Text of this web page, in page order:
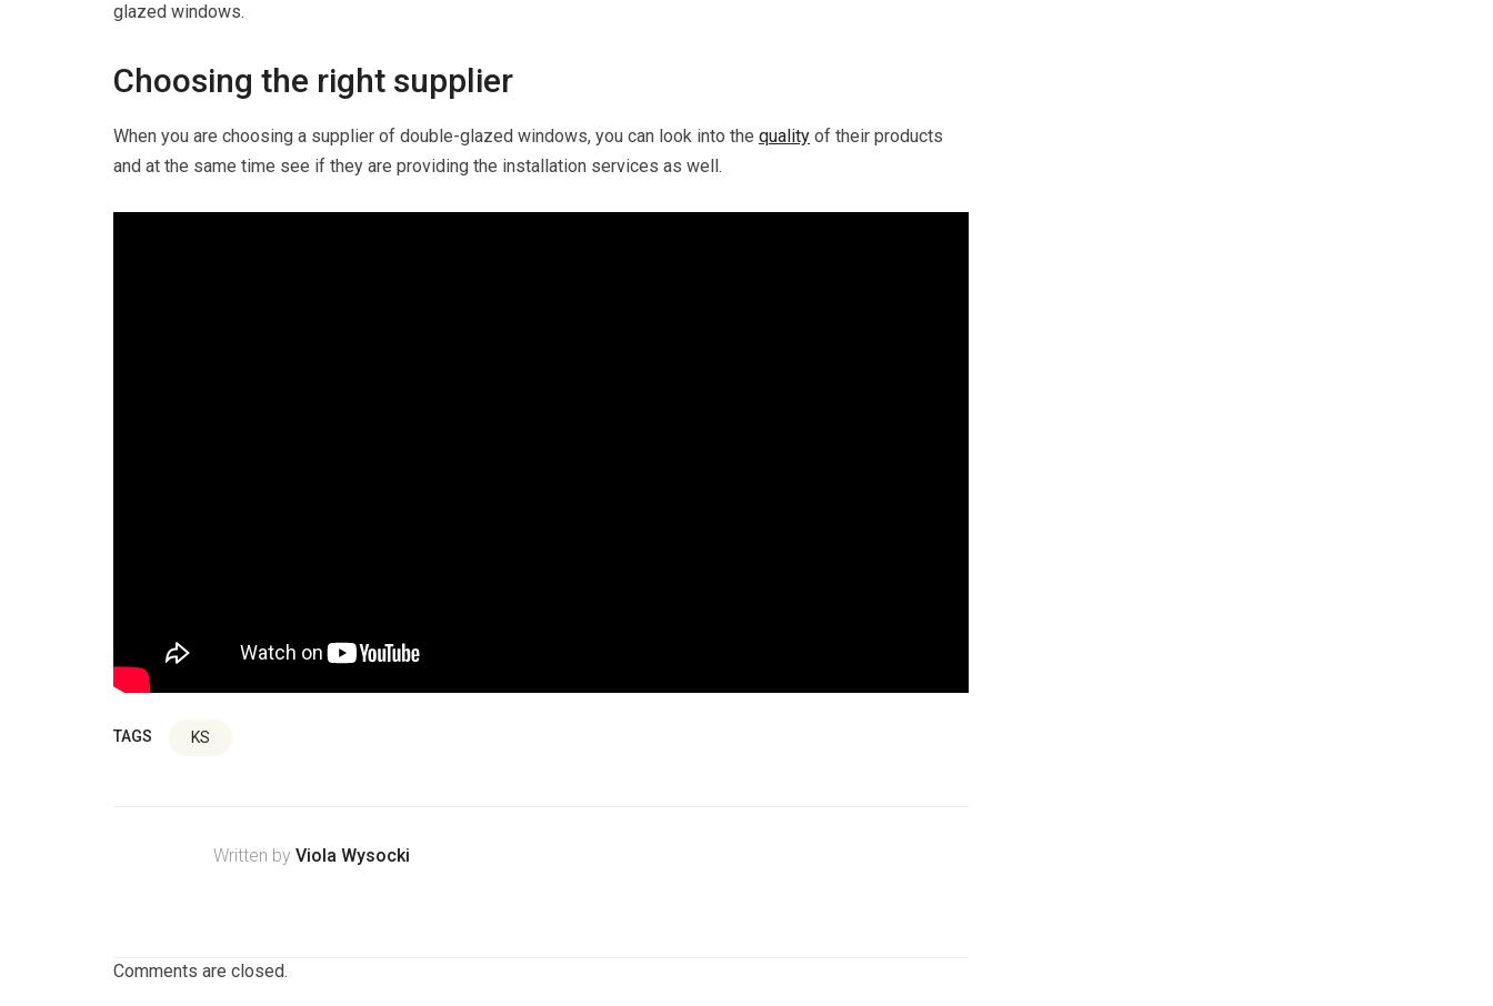
glazed windows.
Choosing the right supplier
When you are choosing a supplier of double-glazed windows, you can look into the quality of their products
and at the same time see if they are providing the installation services as well.
TAGS KS
Written by Viola Wysocki
Comments are closed.